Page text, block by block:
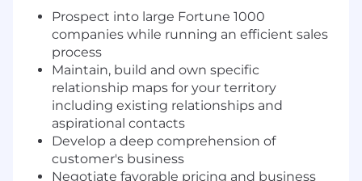
Prospect into large Fortune 1000
companies while running an efficient sales
process
Maintain, build and own specific
relationship maps for your territory
including existing relationships and
aspirational contacts
Develop a deep comprehension of
customer's business
Negotiate favorable pricing and business